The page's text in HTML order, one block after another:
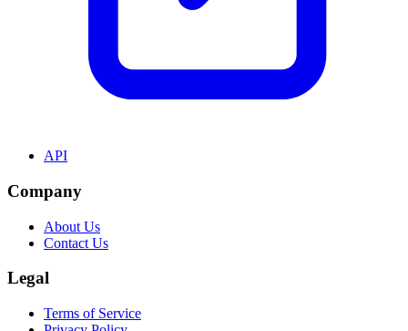
API
Company
About Us
Contact Us
Legal
Terms of Service